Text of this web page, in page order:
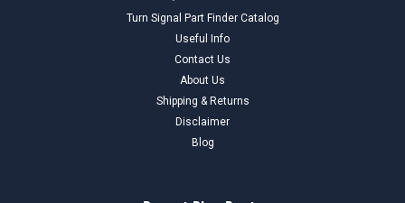
Turn Signal Part Finder Catalog
Useful Info
Contact Us
About Us
Shipping & Returns
Disclaimer
Blog